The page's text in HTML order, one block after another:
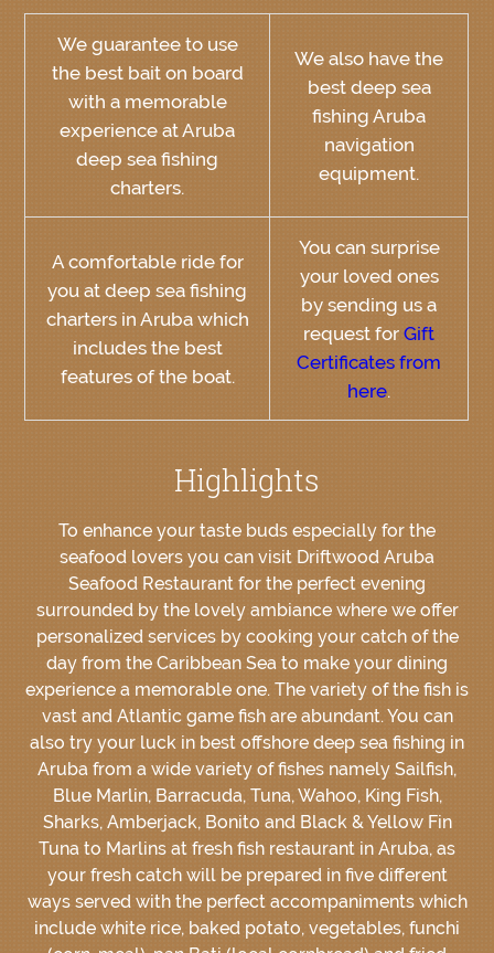
We guarantee to use
the best bait on board
with a memorable
experience at Aruba
deep sea fishing
charters.
We also have the
best deep sea
fishing Aruba
navigation
equipment.
A comfortable ride for
you at deep sea fishing
charters in Aruba which
includes the best
features of the boat.
You can surprise
your loved ones
by sending us a
request forGift
Certificates from
here.
Highlights
To enhance your taste buds especially for the
seafood lovers you can visit Driftwood Aruba
Seafood Restaurant for the perfect evening
surrounded by the lovely ambiance where we offer
personalized services by cooking your catch of the
day from the Caribbean Sea to make your dining
experience a memorable one. The variety of the fish is
vast and Atlantic game fish are abundant. You can
also try your luck in best offshore deep sea fishing in
Aruba from a wide variety of fishes namely Sailfish,
Blue Marlin, Barracuda, Tuna, Wahoo, King Fish,
Sharks, Amberjack, Bonito and Black & Yellow Fin
Tuna to Marlins at fresh fish restaurant in Aruba, as
your fresh catch will be prepared in five different
ways served with the perfect accompaniments which
include white rice, baked potato, vegetables, funchi